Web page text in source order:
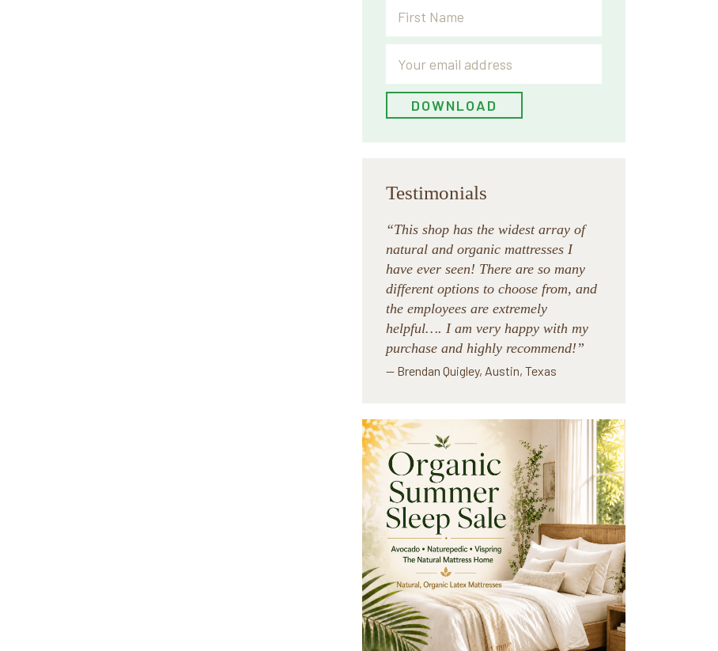
Testimonials
“This shop has the widest array of
natural and organic mattresses I
have ever seen! There are so many
different options to choose from, and
the employees are extremely
helpful…. I am very happy with my
purchase and highly recommend!”
— Brendan Quigley, Austin, Texas